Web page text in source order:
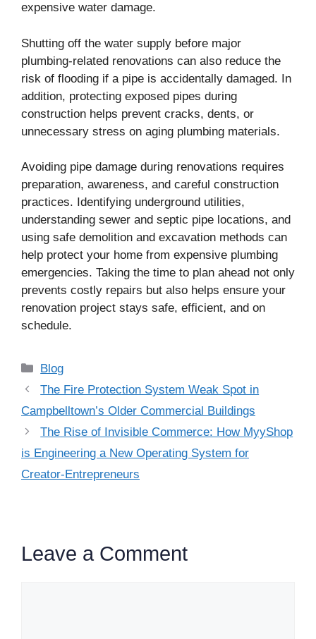
expensive water damage.
Shutting off the water supply before major
plumbing-related renovations can also reduce the
risk of flooding if a pipe is accidentally damaged. In
addition, protecting exposed pipes during
construction helps prevent cracks, dents, or
unnecessary stress on aging plumbing materials.
Avoiding pipe damage during renovations requires
preparation, awareness, and careful construction
practices. Identifying underground utilities,
understanding sewer and septic pipe locations, and
using safe demolition and excavation methods can
help protect your home from expensive plumbing
emergencies. Taking the time to plan ahead not only
prevents costly repairs but also helps ensure your
renovation project stays safe, efficient, and on
schedule.
Categories
Blog
The Fire Protection System Weak Spot in
Campbelltown’s Older Commercial Buildings
The Rise of Invisible Commerce: How MyyShop
is Engineering a New Operating System for
Creator-Entrepreneurs
Leave a Comment